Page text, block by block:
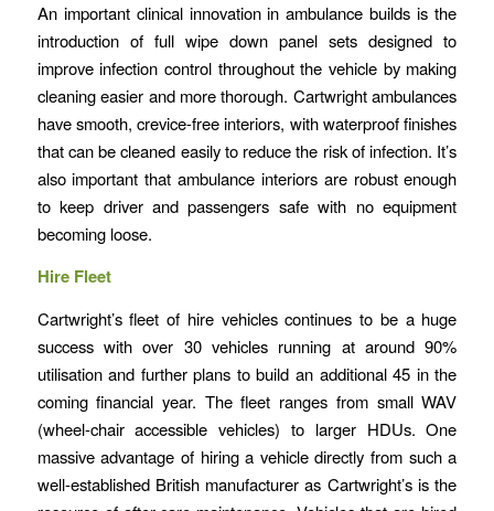
An important clinical innovation in ambulance builds is the
introduction of full wipe down panel sets designed to
improve infection control throughout the vehicle by making
cleaning easier and more thorough. Cartwright ambulances
have smooth, crevice-free interiors, with waterproof finishes
that can be cleaned easily to reduce the risk of infection. It’s
also important that ambulance interiors are robust enough
to keep driver and passengers safe with no equipment
becoming loose.
Hire Fleet
Cartwright’s fleet of hire vehicles continues to be a huge
success with over 30 vehicles running at around 90%
utilisation and further plans to build an additional 45 in the
coming financial year. The fleet ranges from small WAV
(wheel-chair accessible vehicles) to larger HDUs. One
massive advantage of hiring a vehicle directly from such a
well-established British manufacturer as Cartwright’s is the